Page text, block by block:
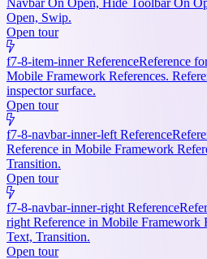
Open, Swip.
Open tour
f7-8-item-inner ReferenceReference
Mobile Framework References.
inspector surface.
Open tour
f7-8-navbar-inner-left Reference
Reference in Mobile Framework
Transition.
Open tour
f7-8-navbar-inner-right Reference
right Reference in Mobile Framework
Text, Transition.
Open tour